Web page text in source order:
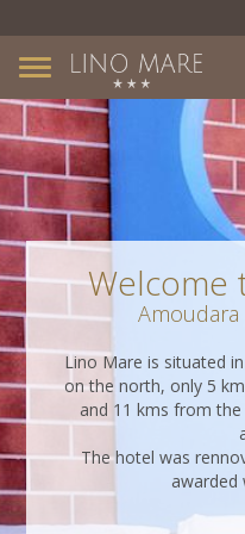
Toggle
navigation
Welcome
Lino Mare is situated
on the north, only 5
and 11 kms from
The hotel was
awarded